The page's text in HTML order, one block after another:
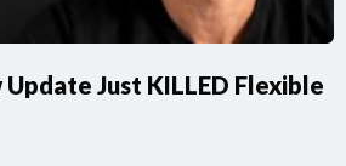
Update Just KILLED Flexible